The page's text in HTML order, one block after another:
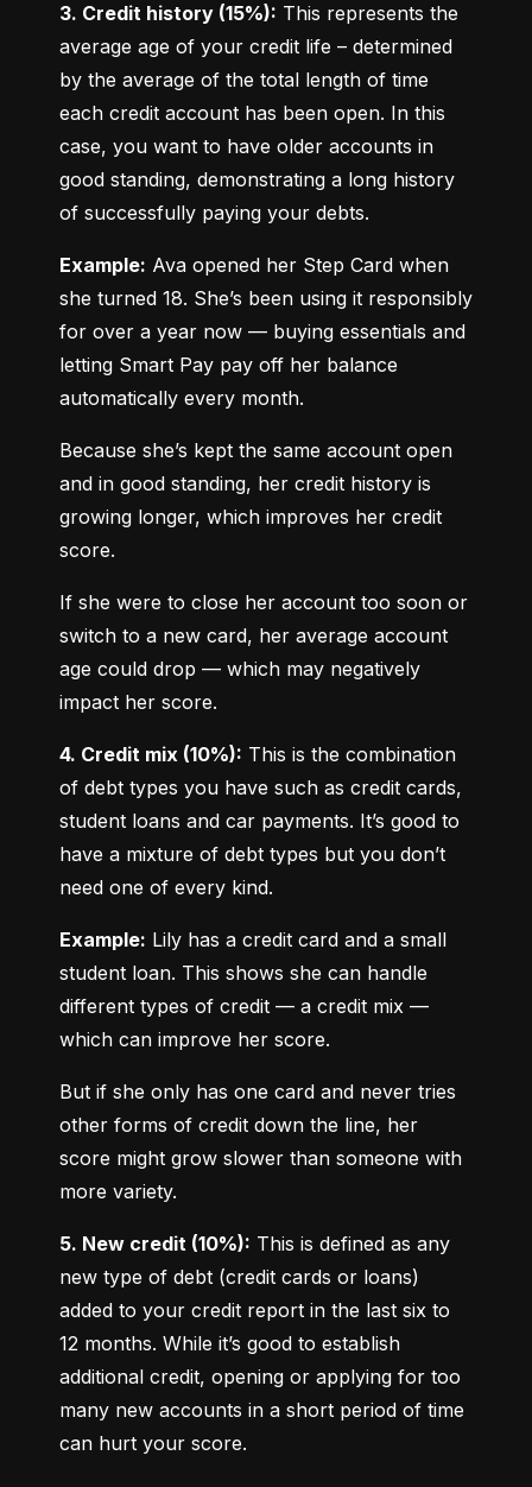
3. Credit history (15%): This represents the
average age of your credit life – determined
by the average of the total length of time
each credit account has been open. In this
case, you want to have older accounts in
good standing, demonstrating a long history
of successfully paying your debts.
Example: Ava opened her Step Card when
she turned 18. She’s been using it responsibly
for over a year now — buying essentials and
letting Smart Pay pay off her balance
automatically every month.
Because she’s kept the same account open
and in good standing, her credit history is
growing longer, which improves her credit
score.
If she were to close her account too soon or
switch to a new card, her average account
age could drop — which may negatively
impact her score.
4. Credit mix (10%): This is the combination
of debt types you have such as credit cards,
student loans and car payments. It’s good to
have a mixture of debt types but you don’t
need one of every kind.
Example: Lily has a credit card and a small
student loan. This shows she can handle
different types of credit — a credit mix —
which can improve her score.
But if she only has one card and never tries
other forms of credit down the line, her
score might grow slower than someone with
more variety.
5. New credit (10%): This is defined as any
new type of debt (credit cards or loans)
added to your credit report in the last six to
12 months. While it’s good to establish
additional credit, opening or applying for too
many new accounts in a short period of time
can hurt your score.